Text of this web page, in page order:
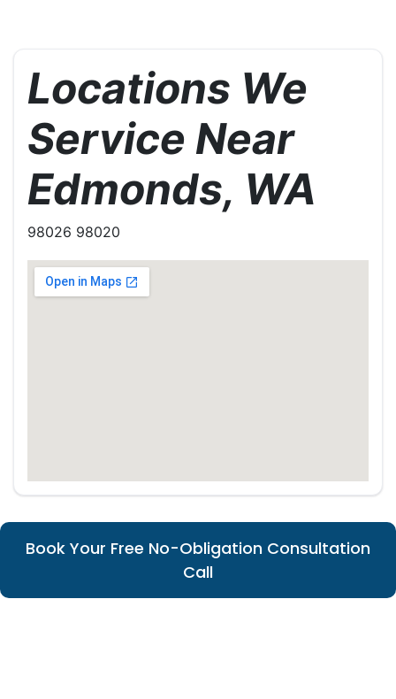
Locations We
Service Near
Edmonds, WA
98026 98020
Book Your Free No-Obligation Consultation
Call